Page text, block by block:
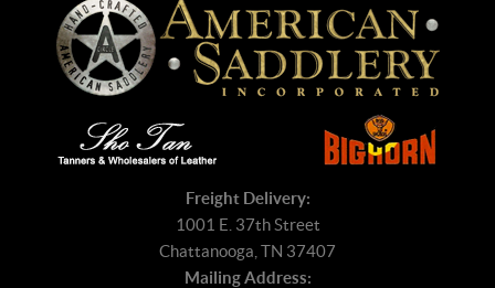
Freight Delivery:
1001 E. 37th Street
Chattanooga, TN 37407
Mailing Address: